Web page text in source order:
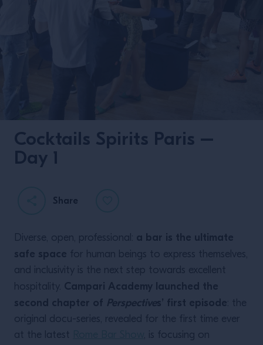
Cocktails Spirits Paris –
Day 1
Share
Diverse, open, professional: a bar is the ultimate
safe space for human beings to express themselves,
and inclusivity is the next step towards excellent
hospitality. Campari Academy launched the
second chapter of Perspectives’ first episode: the
original docu-series, revealed for the first time ever
at the latest
, is focusing on